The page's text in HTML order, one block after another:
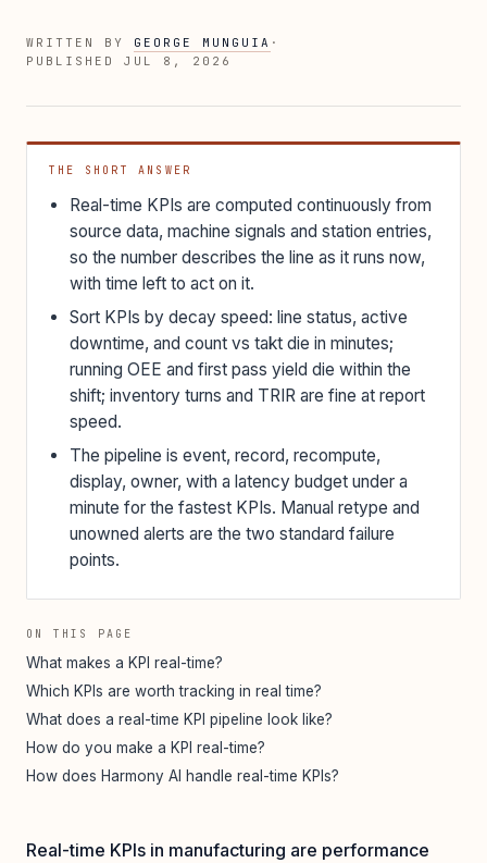
WRITTEN BY GEORGE MUNGUIA ·
PUBLISHED JUL 8, 2026
THE SHORT ANSWER
Real-time KPIs are computed continuously from
source data, machine signals and station entries,
so the number describes the line as it runs now,
with time left to act on it.
Sort KPIs by decay speed: line status, active
downtime, and count vs takt die in minutes;
running OEE and first pass yield die within the
shift; inventory turns and TRIR are fine at report
speed.
The pipeline is event, record, recompute,
display, owner, with a latency budget under a
minute for the fastest KPIs. Manual retype and
unowned alerts are the two standard failure
points.
ON THIS PAGE
What makes a KPI real-time?
Which KPIs are worth tracking in real time?
What does a real-time KPI pipeline look like?
How do you make a KPI real-time?
How does Harmony AI handle real-time KPIs?
Real-time KPIs in manufacturing are performance